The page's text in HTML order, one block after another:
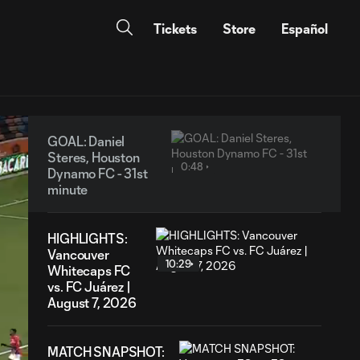
Tickets Store Español
GOAL: Daniel
Steres, Houston
Dynamo FC - 31st
minute
0:48
HIGHLIGHTS:
Vancouver
Whitecaps FC
vs. FC Juárez |
August 7, 2026
10:29
MATCH SNAPSHOT: